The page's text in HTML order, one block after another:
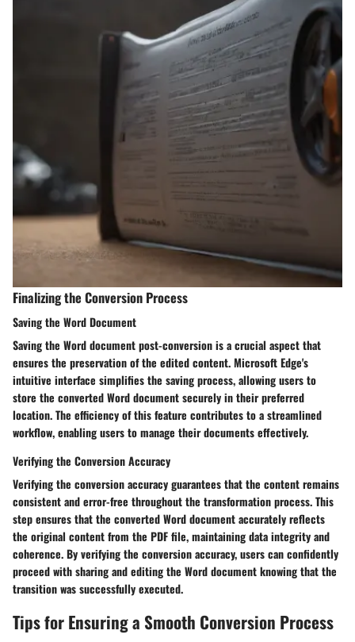
Finalizing the Conversion Process
Saving the Word Document
Saving the Word document post-conversion is a crucial aspect that
ensures the preservation of the edited content. Microsoft Edge's
intuitive interface simplifies the saving process, allowing users to
store the converted Word document securely in their preferred
location. The efficiency of this feature contributes to a streamlined
workflow, enabling users to manage their documents effectively.
Verifying the Conversion Accuracy
Verifying the conversion accuracy guarantees that the content remains
consistent and error-free throughout the transformation process. This
step ensures that the converted Word document accurately reflects
the original content from the PDF file, maintaining data integrity and
coherence. By verifying the conversion accuracy, users can confidently
proceed with sharing and editing the Word document knowing that the
transition was successfully executed.
Tips for Ensuring a Smooth Conversion Process